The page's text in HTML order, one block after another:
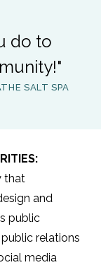
do to
SALT SPA
that
and
public
relations
media